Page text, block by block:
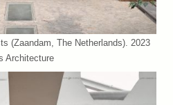
(Zaandam, The Netherlands). 2023
Architecture